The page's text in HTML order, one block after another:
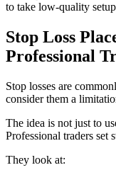
to take low-quality
Stop Loss
Professional
Stop losses are
consider them a
The idea is not just to
Professional traders set
They look at: